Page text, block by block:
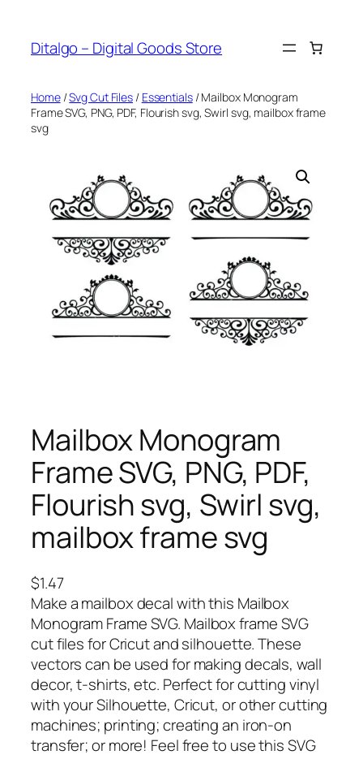
content
Ditalgo – Digital Goods Store
Home/Svg Cut Files / Essentials/ Mailbox Monogram
Frame SVG, PNG, PDF, Flourish svg, Swirl svg, mailbox frame
svg
Mailbox Monogram
Frame SVG, PNG, PDF,
Flourish svg, Swirl svg,
mailbox frame svg
$1.47
Make a mailbox decal with this Mailbox
Monogram Frame SVG. Mailbox frame SVG
cut files for Cricut and silhouette. These
vectors can be used for making decals, wall
decor, t-shirts, etc. Perfect for cutting vinyl
with your Silhouette, Cricut, or other cutting
machines; printing; creating an iron-on
transfer; or more! Feel free to use this SVG